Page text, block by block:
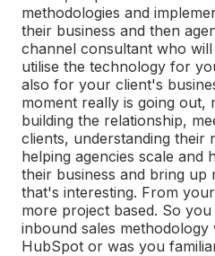
methodologies and
their business and then
channel consultant who
utilise the technology for
also for your client's
moment really is going out,
building the relationship,
clients, understanding their
helping agencies scale and
their business and bring up
that's interesting. From
more project based. So
inbound sales
HubSpot or was you